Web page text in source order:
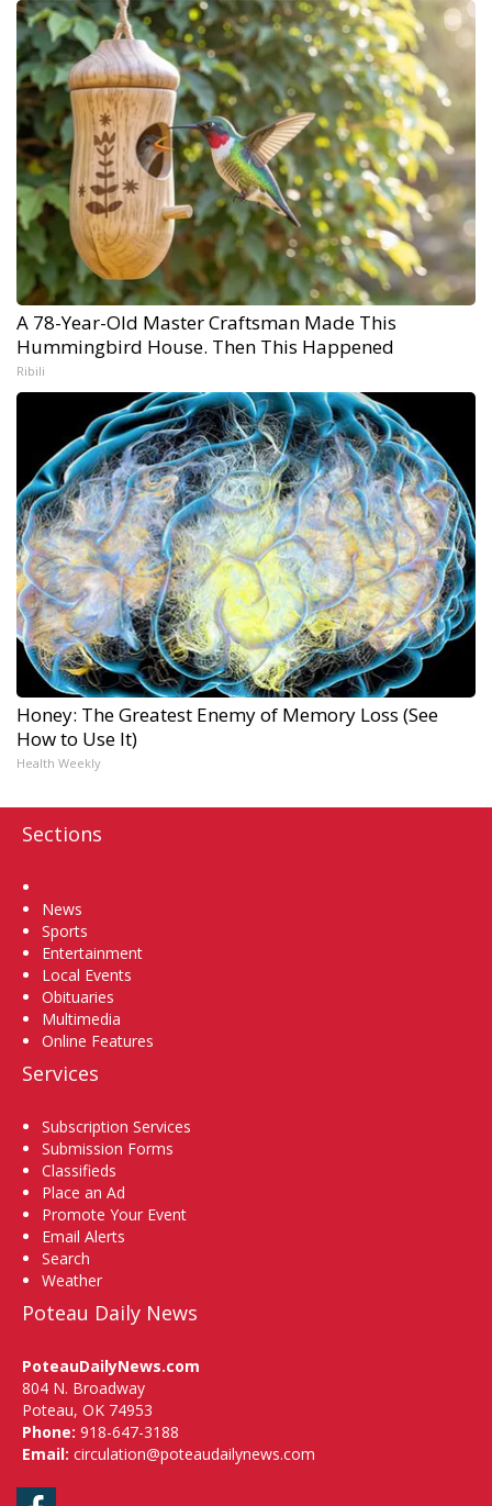
A 78-Year-Old Master Craftsman Made This
Hummingbird House. Then This Happened
Ribili
Honey: The Greatest Enemy of Memory Loss (See
How to Use It)
Health Weekly
Sections
News
Sports
Entertainment
Local Events
Obituaries
Multimedia
Online Features
Services
Subscription Services
Submission Forms
Classifieds
Place an Ad
Promote Your Event
Email Alerts
Search
Weather
Poteau Daily News
PoteauDailyNews.com
804 N. Broadway
Poteau, OK 74953
Phone: 918-647-3188
Email: circulation@poteaudailynews.com